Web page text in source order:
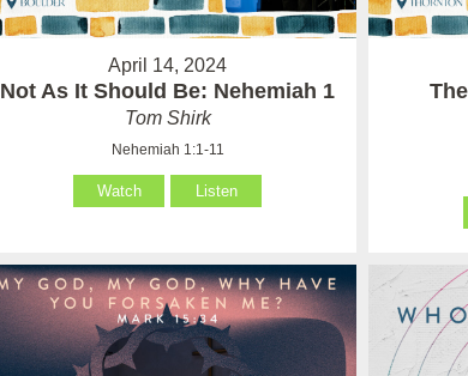
April 14, 2024
Not As It Should Be: Nehemiah 1
Tom Shirk
Nehemiah 1:1-11
Watch Listen